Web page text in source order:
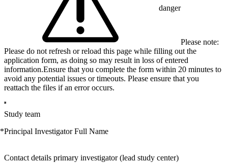
danger
Please note:
Please do not refresh or reload this page while filling out the
application form, as doing so may result in loss of entered
information.Ensure that you complete the form within 20 minutes to
avoid any potential issues or timeouts. Please ensure that you
reattach the files if an error occurs.
Study team
*Principal Investigator Full Name
Contact details primary investigator (lead study center)